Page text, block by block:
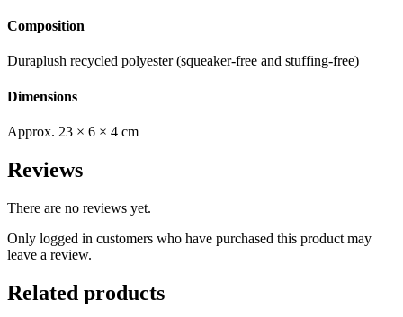
Composition
Duraplush recycled polyester (squeaker-free and stuffing-free)
Dimensions
Approx. 23 × 6 × 4 cm
Reviews
There are no reviews yet.
Only logged in customers who have purchased this product may
leave a review.
Related products